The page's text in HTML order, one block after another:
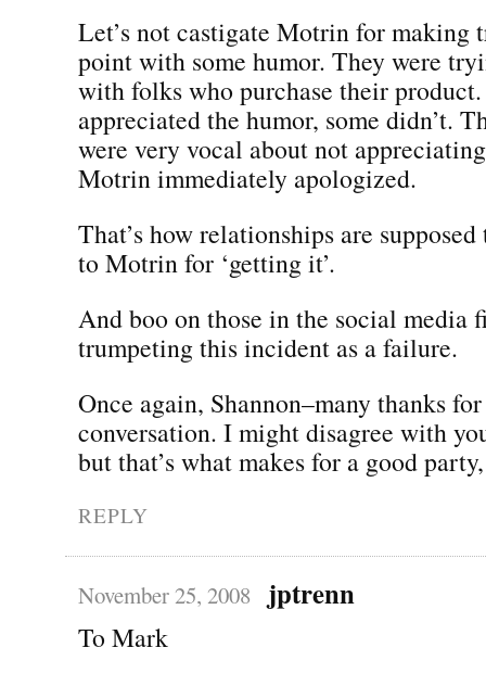
Let’s not castigate Motrin for making
point with some humor. They were
with folks who purchase their
appreciated the humor, some didn’t.
were very vocal about not
Motrin immediately apologized.
That’s how relationships are
to Motrin for ‘getting it’.
And boo on those in the social media
trumpeting this incident as a failure.
Once again, Shannon–many thanks
conversation. I might disagree with
but that’s what makes for a good
REPLY
November 25, 2008 jptrenn
To Mark